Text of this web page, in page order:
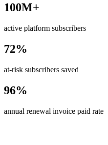
100M+
active platform subscribers
72%
at-risk subscribers saved
96%
annual renewal invoice paid rate